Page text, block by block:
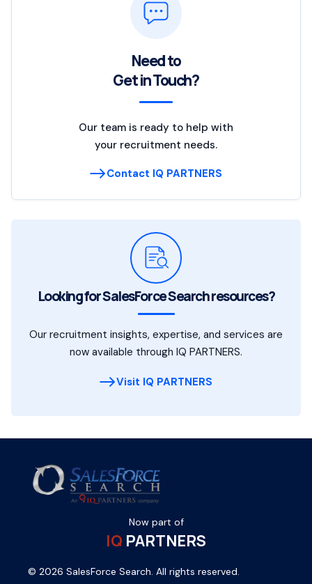
Need to
Get in Touch?
Our team is ready to help with
your recruitment needs.
Contact IQ PARTNERS
Looking for SalesForce Search resources?
Our recruitment insights, expertise, and services are
now available through IQ PARTNERS.
Visit IQ PARTNERS
Now part of
IQ PARTNERS
© 2026 SalesForce Search. All rights reserved.